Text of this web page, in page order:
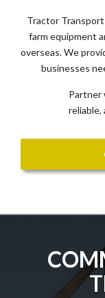
Tractor
farm equipment
overseas. We
businesses
Partner
reliable,